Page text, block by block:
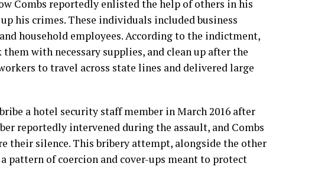
Combs reportedly enlisted the help of others in his
his crimes. These individuals included business
household employees. According to the indictment,
with necessary supplies, and clean up after the
to travel across state lines and delivered large
a hotel security staff member in March 2016 after
reportedly intervened during the assault, and Combs
their silence. This bribery attempt, alongside the other
pattern of coercion and cover-ups meant to protect